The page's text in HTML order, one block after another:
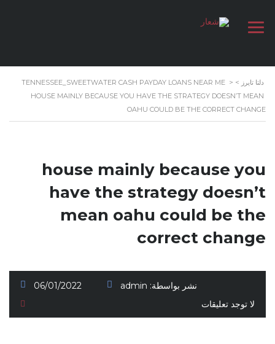
دلتا تايرز >
TENNESSEE_SWEETWATER CASH PAYDAY LOANS NEAR ME >
HOUSE MAINLY BECAUSE YOU HAVE THE STRATEGY DOESN’T MEAN
OAHU COULD BE THE CORRECT CHANGE
house mainly because you
have the strategy doesn’t
mean oahu could be the
correct change
06/01/2022 نشر بواسطة: admin
لا توجد تعليقات